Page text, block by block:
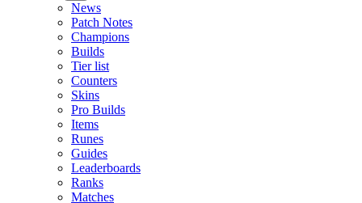
News
Patch Notes
Champions
Builds
Tier list
Counters
Skins
Pro Builds
Items
Runes
Guides
Leaderboards
Ranks
Matches